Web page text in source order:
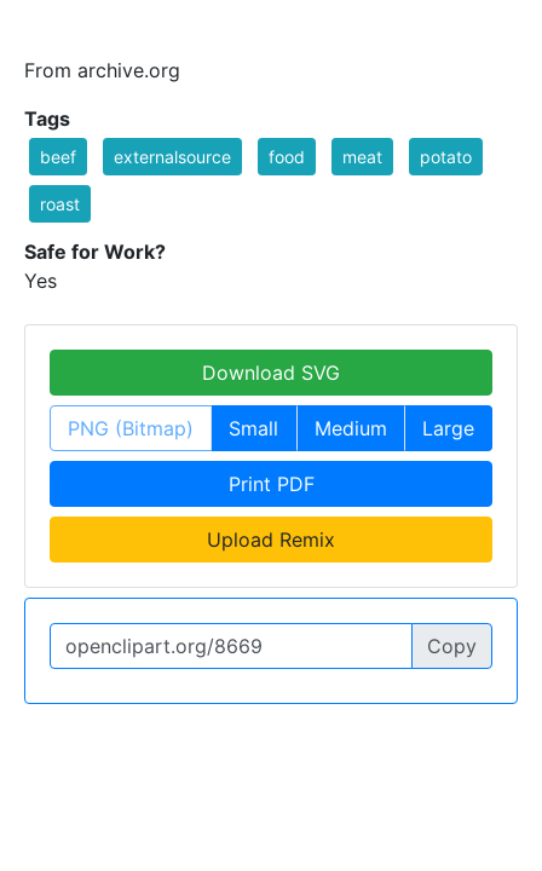
From archive.org
Tags
beef externalsource food meat potato
roast
Safe for Work?
Yes
Download SVG
PNG (Bitmap) Small Medium Large
Print PDF
Upload Remix
Copy